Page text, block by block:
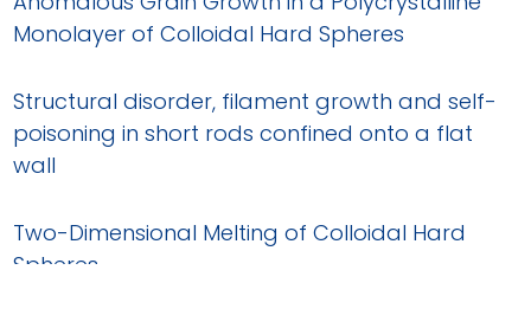
Monolayer of Colloidal Hard Spheres
Structural disorder, filament growth and self-
poisoning in short rods confined onto a flat
wall
Two-Dimensional Melting of Colloidal Hard
Spheres